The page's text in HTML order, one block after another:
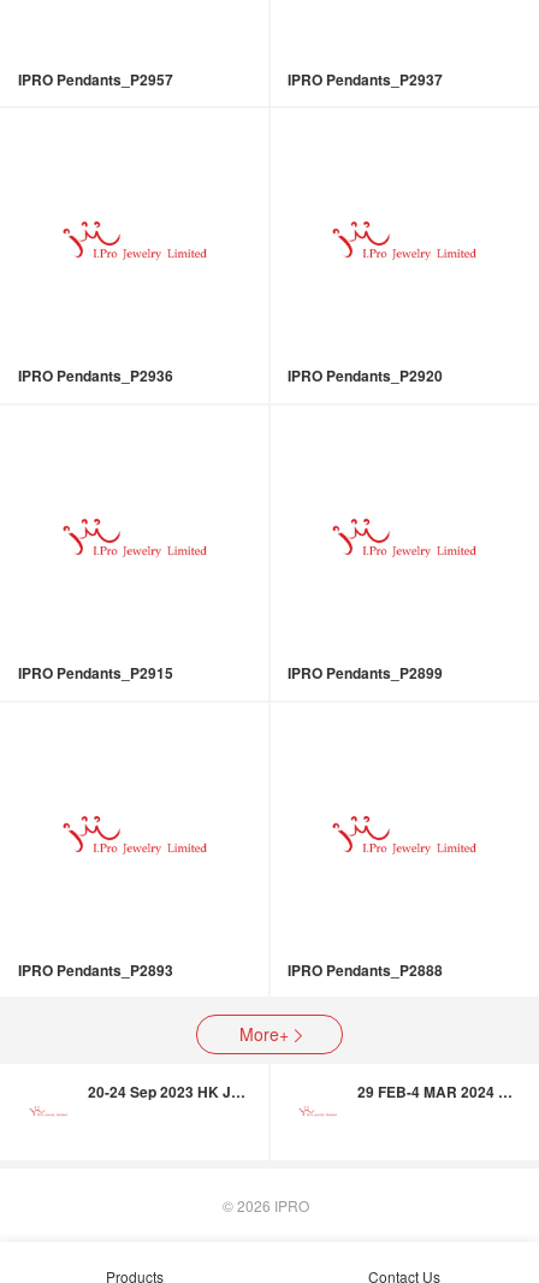
IPRO Pendants_P2957 IPRO Pendants_P2937
IPRO Pendants_P2936 IPRO Pendants_P2920
IPRO Pendants_P2915 IPRO Pendants_P2899
IPRO Pendants_P2893 IPRO Pendants_P2888
More+ 
20-24 Sep 2023 HK Jewellery & Gem Fair 29 FEB-4 MAR 2024 HK International Jewellery & Gem Fair
© 2026 IPRO
Products Contact Us